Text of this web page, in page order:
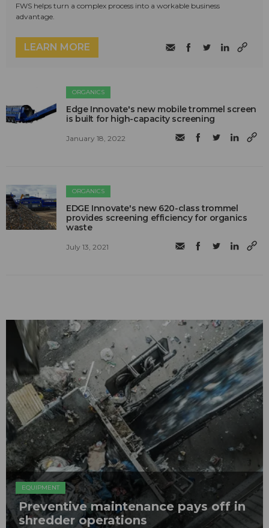
FWS helps turn a complex process into a workable business
advantage.
LEARN MORE
ORGANICS
Edge Innovate's new mobile trommel screen
is built for high-capacity screening
January 18, 2022
ORGANICS
EDGE Innovate's new 620-class trommel
provides screening efficiency for organics
waste
July 13, 2021
EQUIPMENT
Preventive maintenance pays off in
shredder operations